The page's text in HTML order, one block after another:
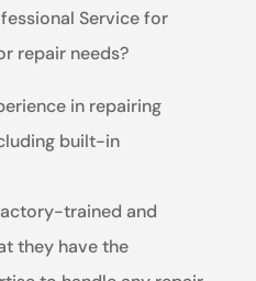
Service for
repair needs?
in repairing
built-in
trained and
they have the